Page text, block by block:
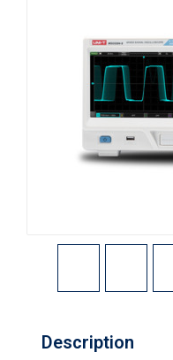
Description